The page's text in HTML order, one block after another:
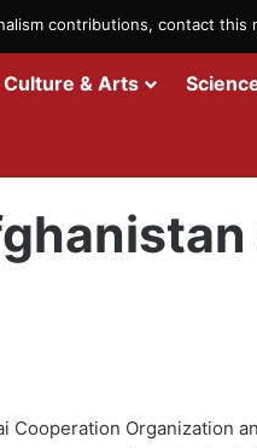
contributions, contact this
Culture & Arts
Organization